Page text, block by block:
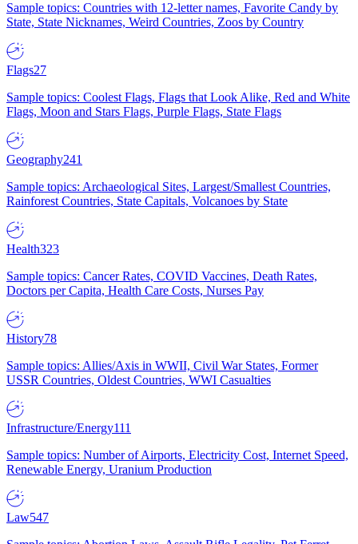
Sample topics: Countries with 12-letter names, Favorite Candy by
State, State Nicknames, Weird Countries, Zoos by Country
Flags27
Sample topics: Coolest Flags, Flags that Look Alike, Red and White
Flags, Moon and Stars Flags, Purple Flags, State Flags
Geography241
Sample topics: Archaeological Sites, Largest/Smallest Countries,
Rainforest Countries, State Capitals, Volcanoes by State
Health323
Sample topics: Cancer Rates, COVID Vaccines, Death Rates,
Doctors per Capita, Health Care Costs, Nurses Pay
History78
Sample topics: Allies/Axis in WWII, Civil War States, Former
USSR Countries, Oldest Countries, WWI Casualties
Infrastructure/Energy111
Sample topics: Number of Airports, Electricity Cost, Internet Speed,
Renewable Energy, Uranium Production
Law547